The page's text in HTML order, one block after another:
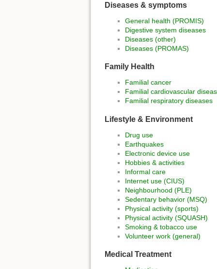
Diseases & symptoms
General health (PROMIS)
Digestive system diseases
Diseases (other)
Diseases (PROMAS)
Family Health
Familial cancer
Familial cardiovascular
Familial respiratory diseases
Lifestyle & Environment
Drug use
Earthquakes
Electronic device use
Hobbies & activities
Informal care
Internet use (CIUS)
Neighbourhood (PLE)
Sedentary behavior (MSQ)
Physical activity (sports)
Physical activity (SQUASH)
Smoking & tobacco use
Volunteer work (general)
Medical Treatment